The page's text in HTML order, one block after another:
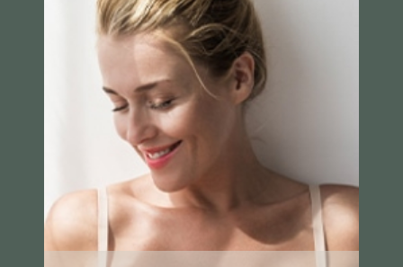
Facial Laser Resurfacing
Rhinoplasty